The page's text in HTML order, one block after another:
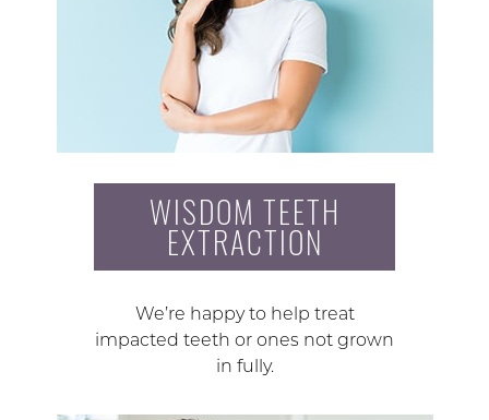
WISDOM TEETH
EXTRACTION
We’re happy to help treat
impacted teeth or ones not grown
in fully.